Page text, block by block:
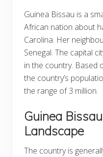
Guinea Bissau is a
African nation about
Carolina. Her
Senegal. The capital
in the country. Based
the country’s
the range of 3 million.
Guinea
Landscape
The country is